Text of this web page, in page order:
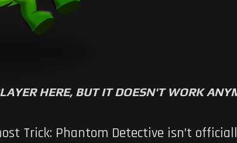
HERE, BUT IT DOESN'T WORK
Trick: Phantom Detective isn’t